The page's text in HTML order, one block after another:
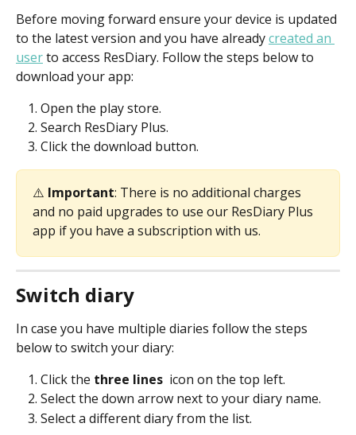
Before moving forward ensure your device is updated
to the latest version and you have already created an
user to access ResDiary. Follow the steps below to
download your app:
Open the play store.
Search ResDiary Plus.
Click the download button.
⚠️ Important: There is no additional charges
and no paid upgrades to use our ResDiary Plus
app if you have a subscription with us.
Switch diary
In case you have multiple diaries follow the steps
below to switch your diary:
Click the three lines icon on the top left.
Select the down arrow next to your diary name.
Select a different diary from the list.